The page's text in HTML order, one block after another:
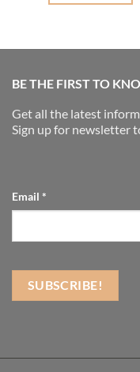
BE THE FIRST TO
Get all the latest
Sign up for newsletter
Email *